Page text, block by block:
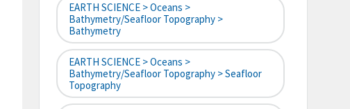
EARTH SCIENCE > Oceans >
Bathymetry/Seafloor Topography >
Bathymetry
EARTH SCIENCE > Oceans >
Bathymetry/Seafloor Topography > Seafloor
Topography